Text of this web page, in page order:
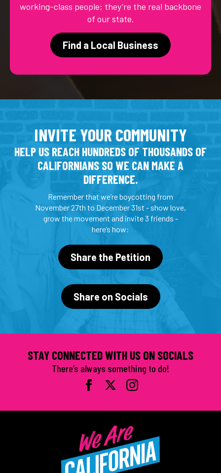
working-class people; they’re the real backbone
of our state.
Find a Local Business
INVITE YOUR COMMUNITY
HELP US REACH HUNDREDS OF THOUSANDS OF
CALIFORNIANS SO WE CAN MAKE A
DIFFERENCE.
Remember that we’re boycotting from
November 27th to December 31st - show love,
grow the movement and invite 3 friends -
here’s how:
Share the Petition
Share on Socials
STAY CONNECTED WITH US ON SOCIALS
There’s always something to do!